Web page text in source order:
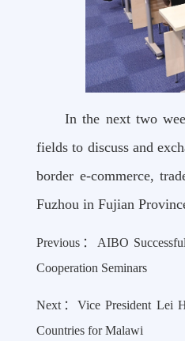
In the next two
fields to discuss and
border e-commerce,
Fuzhou in Fujian
Previous： AIBO
Cooperation Seminars
Next： Vice President Lei
Countries for Malawi